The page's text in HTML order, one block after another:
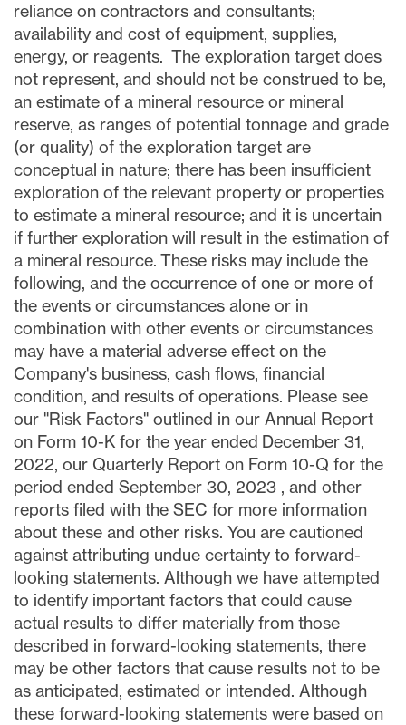
reliance on contractors and consultants;
availability and cost of equipment, supplies,
energy, or reagents. The exploration target does
not represent, and should not be construed to be,
an estimate of a mineral resource or mineral
reserve, as ranges of potential tonnage and grade
(or quality) of the exploration target are
conceptual in nature; there has been insufficient
exploration of the relevant property or properties
to estimate a mineral resource; and it is uncertain
if further exploration will result in the estimation of
a mineral resource. These risks may include the
following, and the occurrence of one or more of
the events or circumstances alone or in
combination with other events or circumstances
may have a material adverse effect on the
Company's business, cash flows, financial
condition, and results of operations. Please see
our "Risk Factors" outlined in our Annual Report
on Form 10-K for the year ended December 31,
2022, our Quarterly Report on Form 10-Q for the
period ended September 30, 2023 , and other
reports filed with the SEC for more information
about these and other risks. You are cautioned
against attributing undue certainty to forward-
looking statements. Although we have attempted
to identify important factors that could cause
actual results to differ materially from those
described in forward-looking statements, there
may be other factors that cause results not to be
as anticipated, estimated or intended. Although
these forward-looking statements were based on